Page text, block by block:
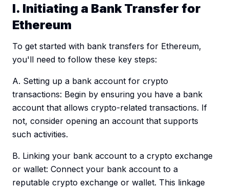
I. Initiating a Bank Transfer for
Ethereum
To get started with bank transfers for Ethereum,
you'll need to follow these key steps:
A. Setting up a bank account for crypto
transactions: Begin by ensuring you have a bank
account that allows crypto-related transactions. If
not, consider opening an account that supports
such activities.
B. Linking your bank account to a crypto exchange
or wallet: Connect your bank account to a
reputable crypto exchange or wallet. This linkage